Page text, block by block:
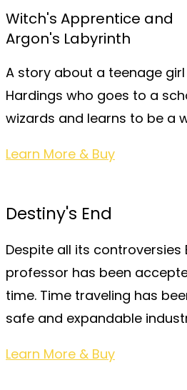
Witch's Apprentice and
Argon's Labyrinth
A story about a teenage
Hardings who goes to a
wizards and learns to be a
Learn More & Buy
Destiny's End
Despite all its controversies
professor has been
time. Time traveling has
safe and expandable
Learn More & Buy